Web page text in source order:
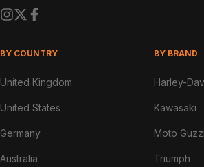
BY COUNTRY
United Kingdom
United States
Germany
Australia
BY BRAND
Harley-
Kawasaki
Moto Guzzi
Triumph